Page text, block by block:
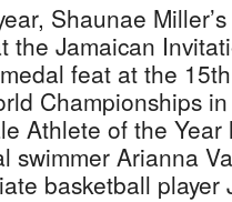
Shaunae
the Jamaican
feat at the
Championships
Athlete of the
swimmer Arianna
basketball player